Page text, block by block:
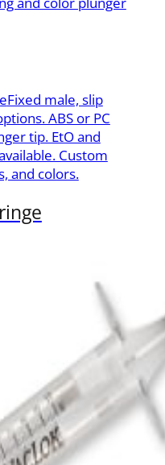
Fixed male, slip
ABS or PC
tip. EtO and
Custom
and colors.